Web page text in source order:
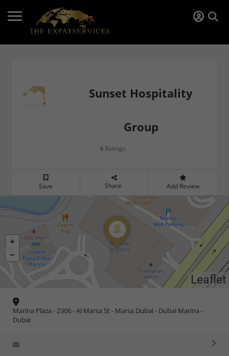
Sunset Hospitality
Group
0 Ratings
Save Share Add Review
Leaflet
Marina Plaza - 2306 - Al Marsa St - Marsa Dubai - Dubai Marina -
Dubai